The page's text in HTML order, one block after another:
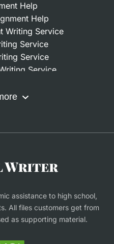
Help
Help
Writing Service
Service
Service
Service
Writing Service
Help
assistance to high school,
All files customers get from
as supporting material.